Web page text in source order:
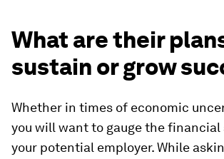
What are their
sustain or grow
Whether in times of economic
you will want to gauge the
your potential employer. While